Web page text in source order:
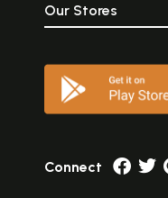
Our Stores
Connect